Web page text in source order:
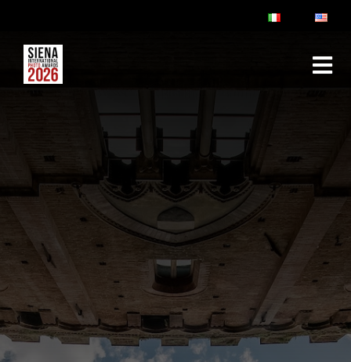
ABOUT
RULES & FAQ
JURY
PRIZES